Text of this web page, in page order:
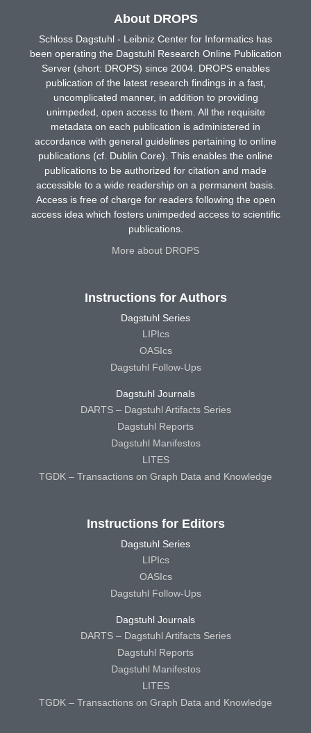
About DROPS
Schloss Dagstuhl - Leibniz Center for Informatics has
been operating the Dagstuhl Research Online Publication
Server (short: DROPS) since 2004. DROPS enables
publication of the latest research findings in a fast,
uncomplicated manner, in addition to providing
unimpeded, open access to them. All the requisite
metadata on each publication is administered in
accordance with general guidelines pertaining to online
publications (cf. Dublin Core). This enables the online
publications to be authorized for citation and made
accessible to a wide readership on a permanent basis.
Access is free of charge for readers following the open
access idea which fosters unimpeded access to scientific
publications.
More about DROPS
Instructions for Authors
Dagstuhl Series
LIPIcs
OASIcs
Dagstuhl Follow-Ups
Dagstuhl Journals
DARTS – Dagstuhl Artifacts Series
Dagstuhl Reports
Dagstuhl Manifestos
LITES
TGDK – Transactions on Graph Data and Knowledge
Instructions for Editors
Dagstuhl Series
LIPIcs
OASIcs
Dagstuhl Follow-Ups
Dagstuhl Journals
DARTS – Dagstuhl Artifacts Series
Dagstuhl Reports
Dagstuhl Manifestos
LITES
TGDK – Transactions on Graph Data and Knowledge